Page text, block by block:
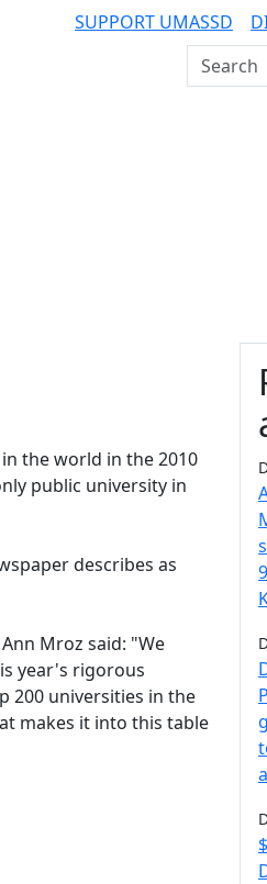
SUPPORT UMASSD
Search
the world in the 2010
public university in
describes as
Mroz said: "We
year's rigorous
200 universities in the
makes it into this table